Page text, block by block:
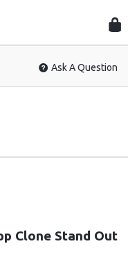
Ask A Question
Clone Stand Out